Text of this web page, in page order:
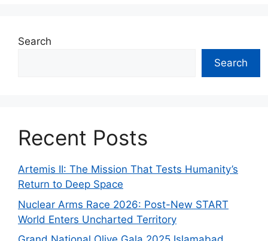
Search
Search
Recent Posts
Artemis II: The Mission That Tests Humanity’s
Return to Deep Space
Nuclear Arms Race 2026: Post-New START
World Enters Uncharted Territory